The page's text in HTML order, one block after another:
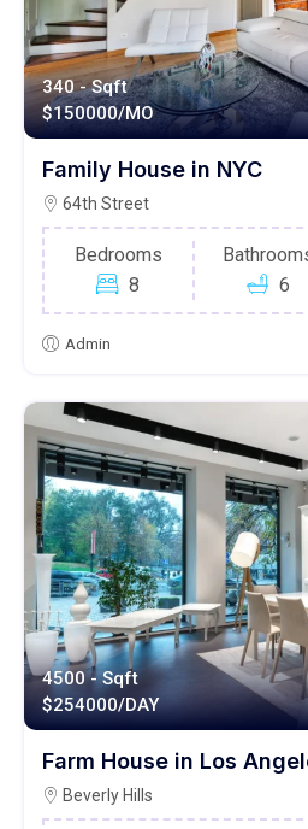
340 - Sqft
$150000/MO
Family House in NYC
64th Street
Bedrooms
8
6
Admin
4500 - Sqft
$254000/DAY
Farm House in Los
Beverly Hills